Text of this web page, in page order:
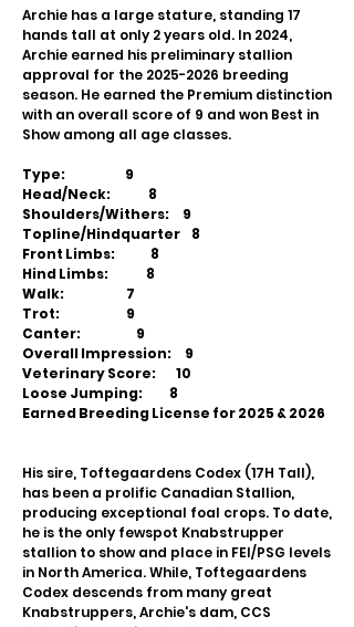
Archie has a large stature, standing 17
hands tall at only 2 years old. In 2024,
Archie earned his preliminary stallion
approval for the 2025-2026 breeding
season. He earned the Premium distinction
with an overall score of 9 and won Best in
Show among all age classes.
Type: 9
Head/Neck: 8
Shoulders/Withers: 9
Topline/Hindquarter 8
Front Limbs: 8
Hind Limbs: 8
Walk: 7
Trot: 9
Canter: 9
Overall Impression: 9
Veterinary Score: 10
Loose Jumping: 8
Earned Breeding License for 2025 & 2026
His sire, Toftegaardens Codex (17H Tall),
has been a prolific Canadian Stallion,
producing exceptional foal crops. To date,
he is the only fewspot Knabstrupper
stallion to show and place in FEI/PSG levels
in North America. While, Toftegaardens
Codex descends from many great
Knabstruppers, Archie's dam, CCS